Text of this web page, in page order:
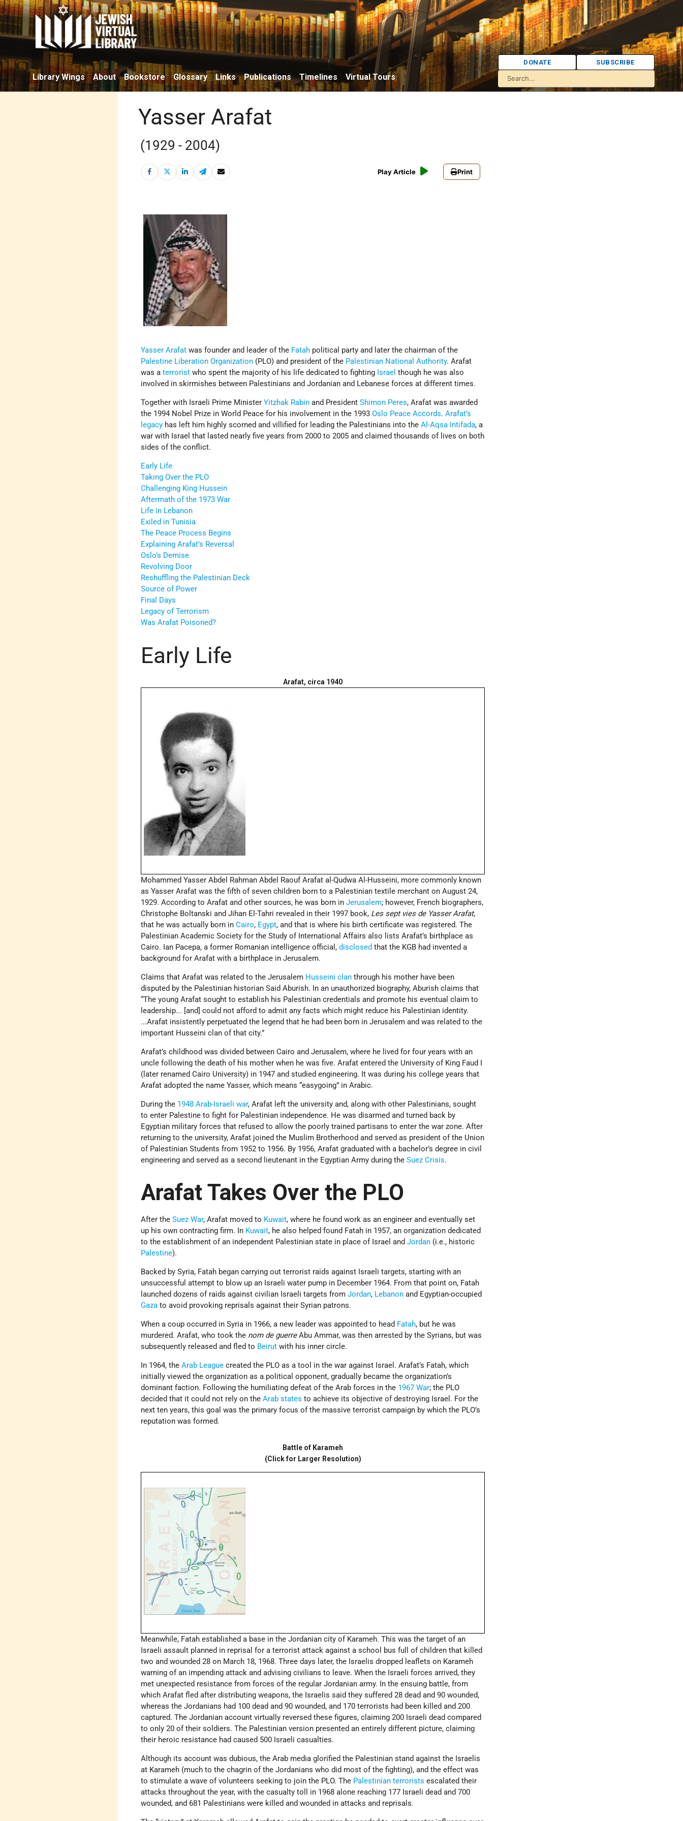
Library Wings About Bookstore Glossary Links Publications Timelines Virtual Tours
DONATE SUBSCRIBE
Yasser Arafat
(1929 - 2004)
Play Article Print
Yasser Arafat was founder and leader of the Fatah political party and later the chairman of the
Palestine Liberation Organization (PLO) and president of the Palestinian National Authority. Arafat
was aterrorist who spent the majority of his life dedicated to fighting Israel though he was also
involved in skirmishes between Palestinians and Jordanian and Lebanese forces at different times.
Together with Israeli Prime MinisterYitzhak Rabin and PresidentShimon Peres, Arafat was awarded
the 1994 Nobel Prize in World Peace for his involvement in the 1993Oslo Peace Accords.Arafat’s
legacy has left him highly scorned and villified for leading the Palestinians into theAl-Aqsa Intifada, a
war with Israel that lasted nearly five years from 2000 to 2005 and claimed thousands of lives on both
sides of the conflict.
Early Life
Taking Over the PLO
Challenging King Hussein
Aftermath of the 1973 War
Life in Lebanon
Exiled in Tunisia
The Peace Process Begins
Explaining Arafat’s Reversal
Oslo’s Demise
Revolving Door
Reshuffling the Palestinian Deck
Source of Power
Final Days
Legacy of Terrorism
Was Arafat Poisoned?
Early Life
Arafat, circa 1940
Mohammed Yasser Abdel Rahman Abdel Raouf Arafat al-Qudwa Al-Husseini, more commonly known
as Yasser Arafat was the fifth of seven children born to a Palestinian textile merchant on August 24,
1929. According to Arafat and other sources, he was born inJerusalem; however, French biographers,
Christophe Boltanski and Jihan El-Tahri revealed in their 1997 book, Les sept vies de Yasser Arafat,
that he was actually born inCairo, Egypt, and that is where his birth certificate was registered. The
Palestinian Academic Society for the Study of International Affairs also lists Arafat’s birthplace as
Cairo. Ian Pacepa, a former Romanian intelligence official,disclosed that the KGB had invented a
background for Arafat with a birthplace in Jerusalem.
Claims that Arafat was related to the Jerusalem Husseini clan through his mother have been
disputed by the Palestinian historian Said Aburish. In an unauthorized biography, Aburish claims that
“The young Arafat sought to establish his Palestinian credentials and promote his eventual claim to
leadership... [and] could not afford to admit any facts which might reduce his Palestinian identity.
...Arafat insistently perpetuated the legend that he had been born in Jerusalem and was related to the
important Husseini clan of that city.”
Arafat’s childhood was divided between Cairo and Jerusalem, where he lived for four years with an
uncle following the death of his mother when he was five. Arafat entered the University of King Faud I
(later renamed Cairo University) in 1947 and studied engineering. It was during his college years that
Arafat adopted the name Yasser, which means “easygoing” in Arabic.
During the 1948 Arab-Israeli war, Arafat left the university and, along with other Palestinians, sought
to enter Palestine to fight for Palestinian independence. He was disarmed and turned back by
Egyptian military forces that refused to allow the poorly trained partisans to enter the war zone. After
returning to the university, Arafat joined the Muslim Brotherhood and served as president of the Union
of Palestinian Students from 1952 to 1956. By 1956, Arafat graduated with a bachelor’s degree in civil
engineering and served as a second lieutenant in the Egyptian Army during theSuez Crisis.
Arafat Takes Over the PLO
After theSuez War, Arafat moved to Kuwait, where he found work as an engineer and eventually set
up his own contracting firm. In Kuwait, he also helped found Fatah in 1957, an organization dedicated
to the establishment of an independent Palestinian state in place of Israel andJordan (i.e., historic
Palestine).
Backed by Syria, Fatah began carrying out terrorist raids against Israeli targets, starting with an
unsuccessful attempt to blow up an Israeli water pump in December 1964. From that point on, Fatah
launched dozens of raids against civilian Israeli targets fromJordan, Lebanon and Egyptian-occupied
Gaza to avoid provoking reprisals against their Syrian patrons.
When a coup occurred in Syria in 1966, a new leader was appointed to head Fatah, but he was
murdered. Arafat, who took the nom de guerreAbu Ammar, was then arrested by the Syrians, but was
subsequently released and fled to Beirut with his inner circle.
In 1964, theArab League created the PLO as a tool in the war against Israel. Arafat’s Fatah, which
initially viewed the organization as a political opponent, gradually became the organization’s
dominant faction. Following the humiliating defeat of the Arab forces in the 1967 War; the PLO
decided that it could not rely on theArab states to achieve its objective of destroying Israel. For the
next ten years, this goal was the primary focus of the massive terrorist campaign by which the PLO’s
reputation was formed.
Battle of Karameh
(Click for Larger Resolution)
Meanwhile, Fatah established a base in the Jordanian city of Karameh. This was the target of an
Israeli assault planned in reprisal for a terrorist attack against a school bus full of children that killed
two and wounded 28 on March 18, 1968. Three days later, the Israelis dropped leaflets on Karameh
warning of an impending attack and advising civilians to leave. When the Israeli forces arrived, they
met unexpected resistance from forces of the regular Jordanian army. In the ensuing battle, from
which Arafat fled after distributing weapons, the Israelis said they suffered 28 dead and 90 wounded,
whereas the Jordanians had 100 dead and 90 wounded, and 170 terrorists had been killed and 200
captured. The Jordanian account virtually reversed these figures, claiming 200 Israeli dead compared
to only 20 of their soldiers. The Palestinian version presented an entirely different picture, claiming
their heroic resistance had caused 500 Israeli casualties.
Although its account was dubious, the Arab media glorified the Palestinian stand against the Israelis
at Karameh (much to the chagrin of the Jordanians who did most of the fighting), and the effect was
to stimulate a wave of volunteers seeking to join the PLO. The Palestinian terrorists escalated their
attacks throughout the year, with the casualty toll in 1968 alone reaching 177 Israeli dead and 700
wounded, and 681 Palestinians were killed and wounded in attacks and reprisals.